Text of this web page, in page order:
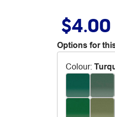
$4.00
Options for
Colour: